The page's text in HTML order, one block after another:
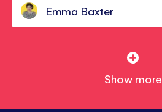
Emma Baxter
Show more